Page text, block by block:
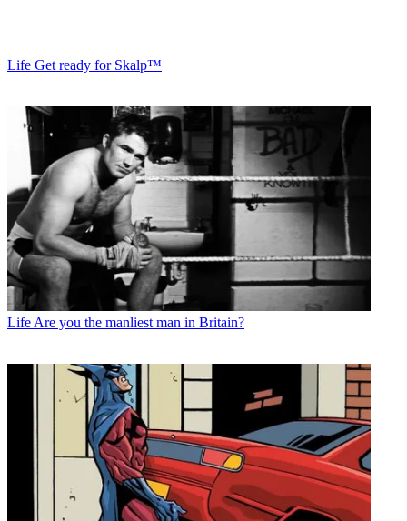
Life Get ready for Skalp™
Life Are you the manliest man in Britain?